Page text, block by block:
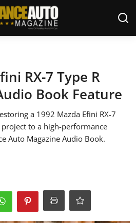
RX-7 Type R
Book Feature
a 1992 Mazda Efini RX-7
to a high-performance
Auto Magazine Audio Book.